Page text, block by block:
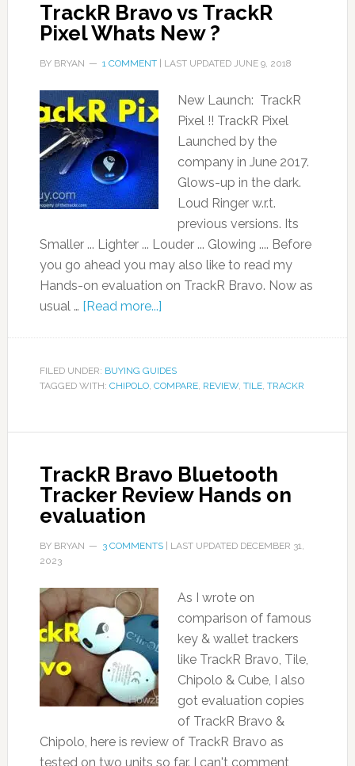
TrackR Bravo vs TrackR
Pixel Whats New ?
BY BRYAN 1 COMMENT| LAST UPDATED JUNE 9, 2018
New Launch: TrackR
Pixel !! TrackR Pixel
Launched by the
company in June 2017.
Glows-up in the dark.
Loud Ringer w.r.t.
previous versions. Its
Smaller ... Lighter ... Louder ... Glowing .... Before
you go ahead you may also like to read my
Hands-on evaluation on TrackR Bravo. Now as
usual … [Read more...]
FILED UNDER: BUYING GUIDES
TAGGED WITH: CHIPOLO, COMPARE, REVIEW, TILE, TRACKR
TrackR Bravo Bluetooth
Tracker Review Hands on
evaluation
BY BRYAN 3 COMMENTS| LAST UPDATED DECEMBER 31,
2023
As I wrote on
comparison of famous
key & wallet trackers
like TrackR Bravo, Tile,
Chipolo & Cube, I also
got evaluation copies
of TrackR Bravo &
Chipolo, here is review of TrackR Bravo as
tested on two units so far. I can't comment